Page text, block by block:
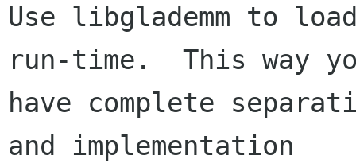
Use libglademm to
run-time.  This way
have complete
and implementation